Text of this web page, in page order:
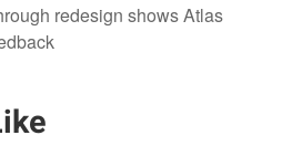
redesign shows Atlas